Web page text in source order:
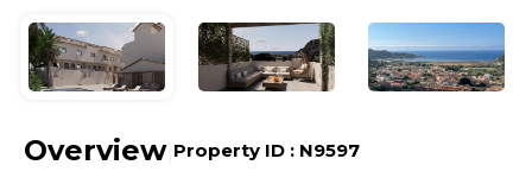
Overview| Property ID : N9597